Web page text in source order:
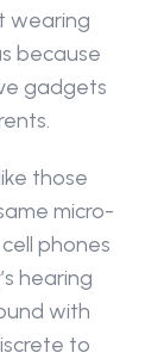
wearing
because
gadgets
those
micro-
phones
hearing
with
to